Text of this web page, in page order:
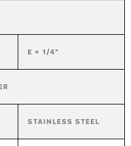
E = 1/4"
STAINLESS STEEL